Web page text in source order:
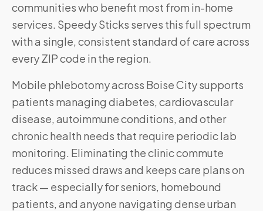
communities who benefit most from in-home
services. Speedy Sticks serves this full spectrum
with a single, consistent standard of care across
every ZIP code in the region.
Mobile phlebotomy across Boise Citysupports
patients managing diabetes, cardiovascular
disease, autoimmune conditions, and other
chronic health needs that require periodic lab
monitoring. Eliminating the clinic commute
reduces missed draws and keeps care plans on
track — especially for seniors, homebound
patients, and anyone navigating dense urban